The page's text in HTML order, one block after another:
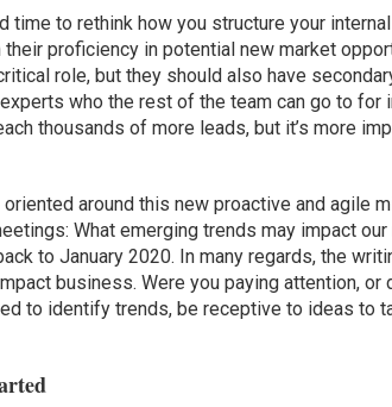
time to rethink how you structure your
proficiency in potential new market
role, but they should also have
who the rest of the team can go to for
thousands of more leads, but it’s more
around this new proactive and agile
What emerging trends may impact
to January 2020. In many regards, the
business. Were you paying attention, or
to identify trends, be receptive to ideas to